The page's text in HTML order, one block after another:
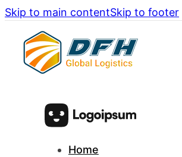
Skip to main contentSkip to footer
Home